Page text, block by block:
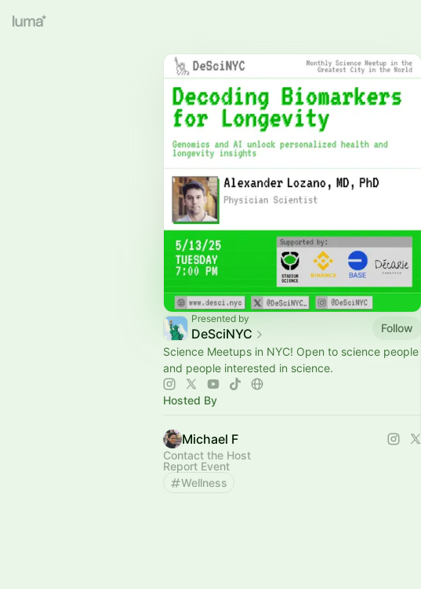
Presented by
DeSciNYC
Follow
Science Meetups in NYC! Open to science people
and people interested in science.
Hosted By
Michael F
Contact the Host
Report Event
Wellness